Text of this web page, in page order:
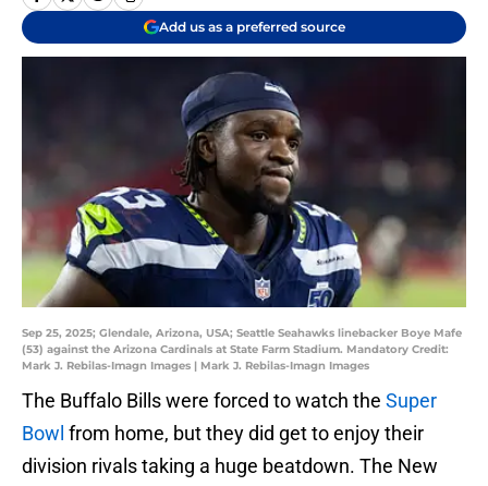
Add us as a preferred source
Sep 25, 2025; Glendale, Arizona, USA; Seattle Seahawks linebacker Boye Mafe
(53) against the Arizona Cardinals at State Farm Stadium. Mandatory Credit:
Mark J. Rebilas-Imagn Images | Mark J. Rebilas-Imagn Images
The Buffalo Bills were forced to watch the Super
Bowl from home, but they did get to enjoy their
division rivals taking a huge beatdown. The New